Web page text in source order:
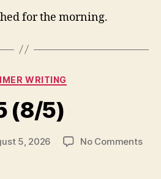
for the morning.
Categories
WRITING
(8/5)
5, 2026 No Commentson